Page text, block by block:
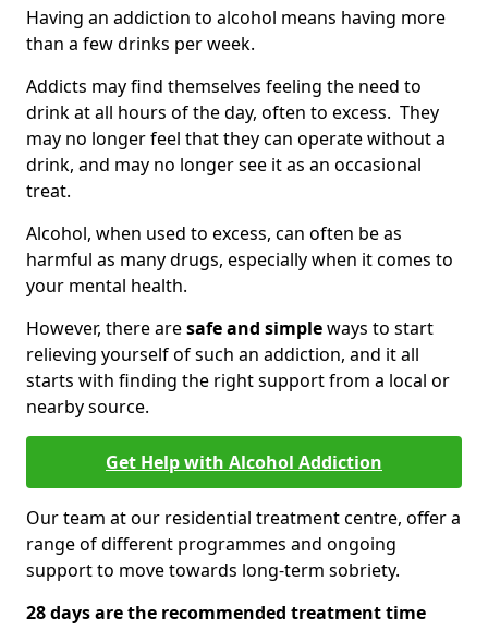
Having an addiction to alcohol means having more
than a few drinks per week.
Addicts may find themselves feeling the need to
drink at all hours of the day, often to excess. They
may no longer feel that they can operate without a
drink, and may no longer see it as an occasional
treat.
Alcohol, when used to excess, can often be as
harmful as many drugs, especially when it comes to
your mental health.
However, there aresafe and simpleways to start
relieving yourself of such an addiction, and it all
starts with finding the right support from a local or
nearby source.
Get Help with Alcohol Addiction
Our team at our residential treatment centre, offer a
range of different programmes and ongoing
support to move towards long-term sobriety.
28 days are the recommended treatment time